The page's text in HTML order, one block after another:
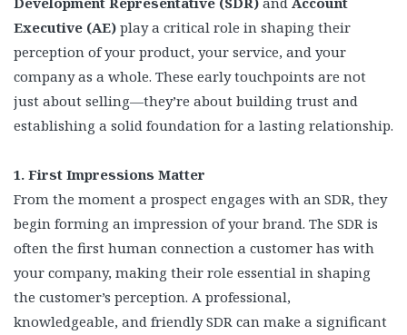
Executive (AE) play a critical role in shaping their
perception of your product, your service, and your
company as a whole. These early touchpoints are not
just about selling—they’re about building trust and
establishing a solid foundation for a lasting relationship.
1. First Impressions Matter
From the moment a prospect engages with an SDR, they
begin forming an impression of your brand. The SDR is
often the first human connection a customer has with
your company, making their role essential in shaping
the customer’s perception. A professional,
knowledgeable, and friendly SDR can make a significant